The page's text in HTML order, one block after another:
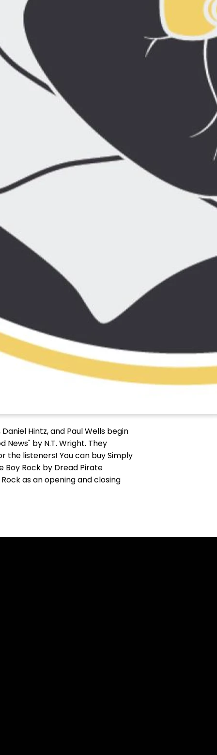
Hintz, and Paul Wells begin
by N.T. Wright. They
the listeners! You can buy Simply
Boy Rock by Dread Pirate
Rock as an opening and closing